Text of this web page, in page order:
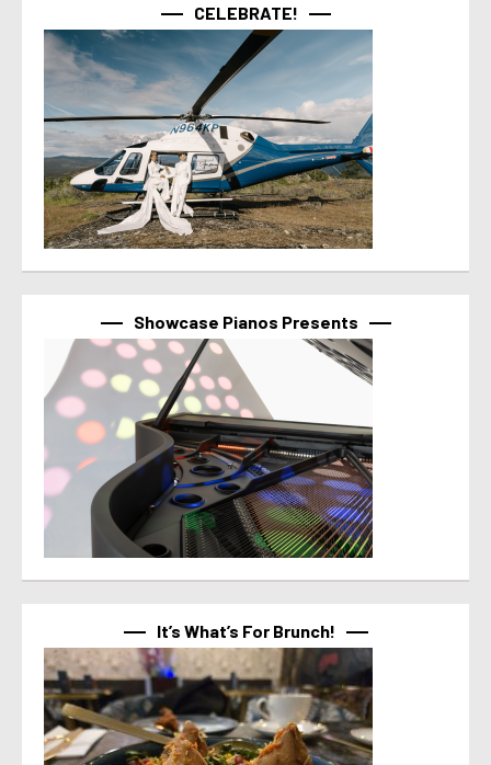
CELEBRATE!
Showcase Pianos Presents
It’s What’s For Brunch!